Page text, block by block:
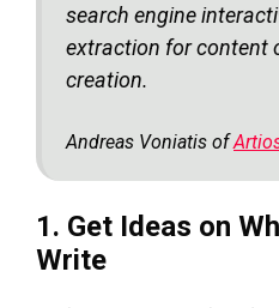
search engine
extraction for content
creation.
Andreas Voniatis of
1. Get Ideas on
Write